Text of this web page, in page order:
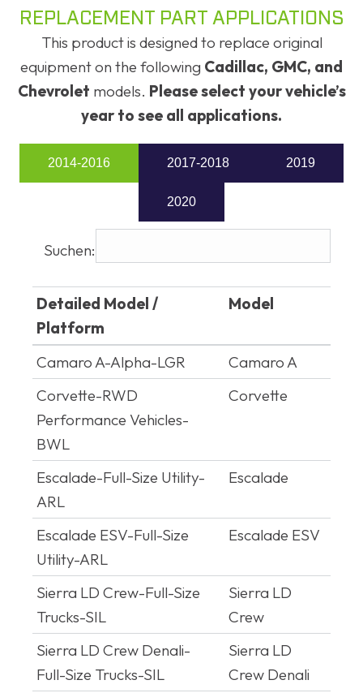
REPLACEMENT PART APPLICATIONS
This product is designed to replace original
equipment on the following Cadillac, GMC, and
Chevrolet models. Please select your vehicle’s
year to see all applications.
2014-2016 2017-2018 2019
2020
Suchen:
Detailed Model /
Platform
Model
Detailed Model /
Platform
Model
Camaro A-Alpha-LGR
Camaro A
Corvette-RWD
Performance Vehicles-
BWL
Corvette
Escalade-Full-Size Utility-
ARL
Escalade
Escalade ESV-Full-Size
Utility-ARL
Escalade ESV
Sierra LD Crew-Full-Size
Trucks-SIL
Sierra LD
Crew
Sierra LD Crew Denali-
Full-Size Trucks-SIL
Sierra LD
Crew Denali